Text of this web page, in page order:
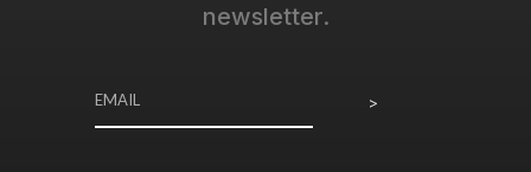
newsletter.
>